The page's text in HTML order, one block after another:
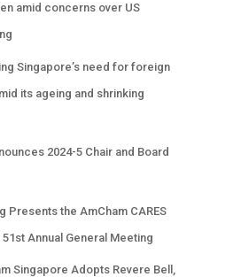
amid concerns over US
Singapore’s need for foreign
its ageing and shrinking
2024-5 Chair and Board
Presents the AmCham CARES
51st Annual General Meeting
Singapore Adopts Revere Bell,